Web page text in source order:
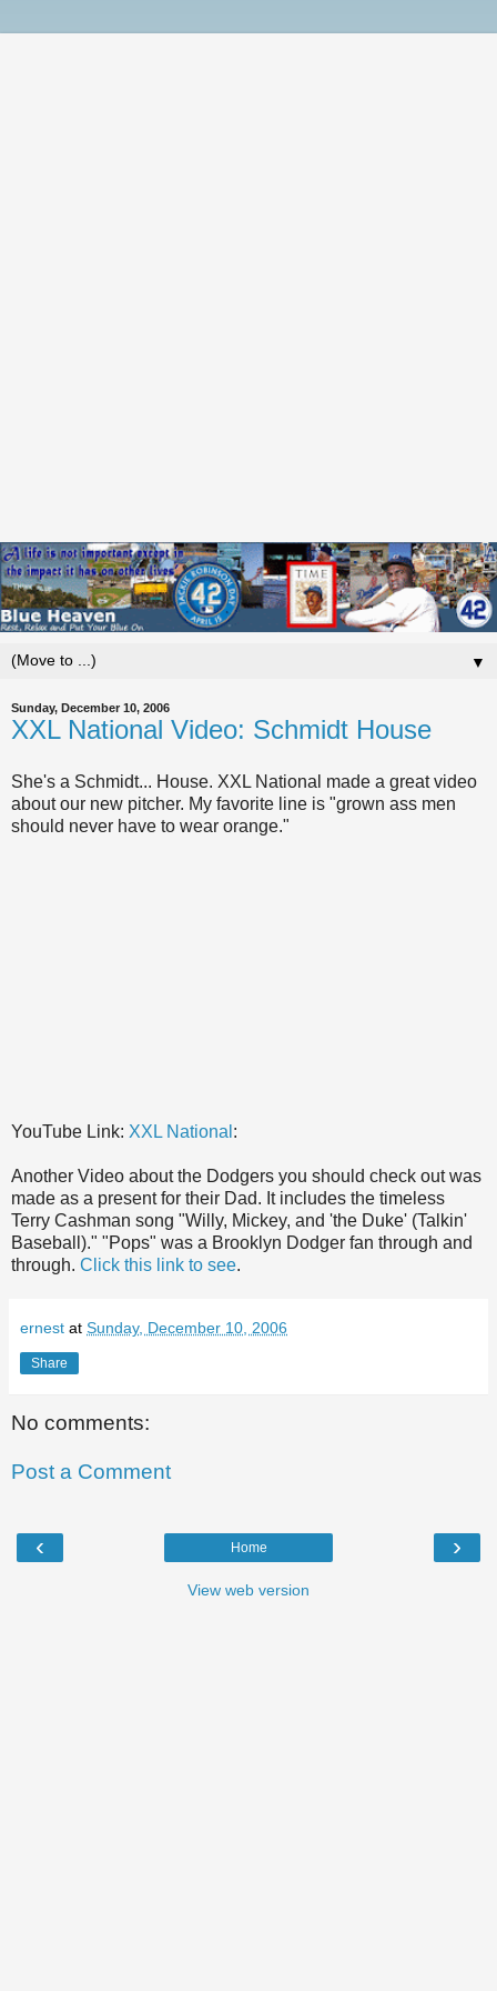
▼
Sunday, December 10, 2006
XXL National Video: Schmidt House
She's a Schmidt... House. XXL National made a great video
about our new pitcher. My favorite line is "grown ass men
should never have to wear orange."
YouTube Link: XXL National :
Another Video about the Dodgers you should check out was
made as a present for their Dad. It includes the timeless
Terry Cashman song "Willy, Mickey, and 'the Duke' (Talkin'
Baseball)." "Pops" was a Brooklyn Dodger fan through and
through. Click this link to see.
ernest at Sunday, December 10, 2006
Share
No comments:
Post a Comment
‹ ›
Home
View web version